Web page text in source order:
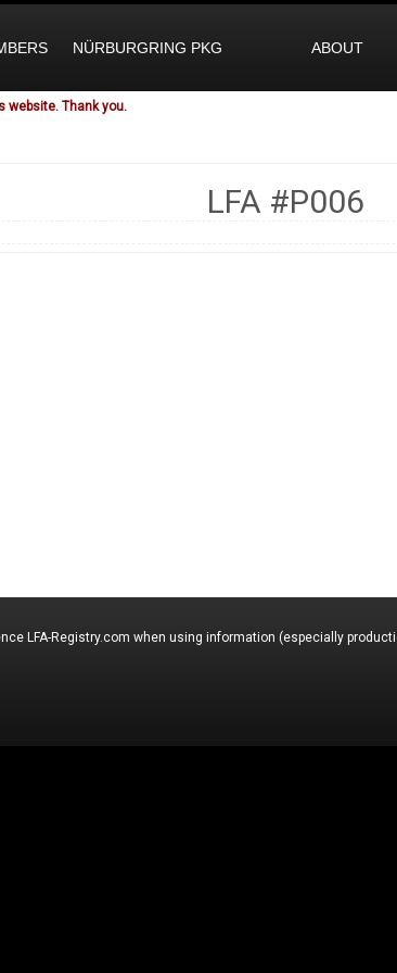
NÜRBURGRING PKG ABOUT
website. Thank you.
LFA #P006
LFA-Registry.com when using information (especially